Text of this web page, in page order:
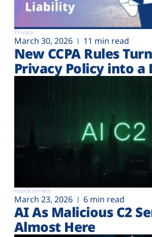
Privacy
March 30, 2026 11 min read
New CCPA Rules
Privacy Policy into a
Attack surface
March 23, 2026 6 min read
AI As Malicious C2
Almost Here